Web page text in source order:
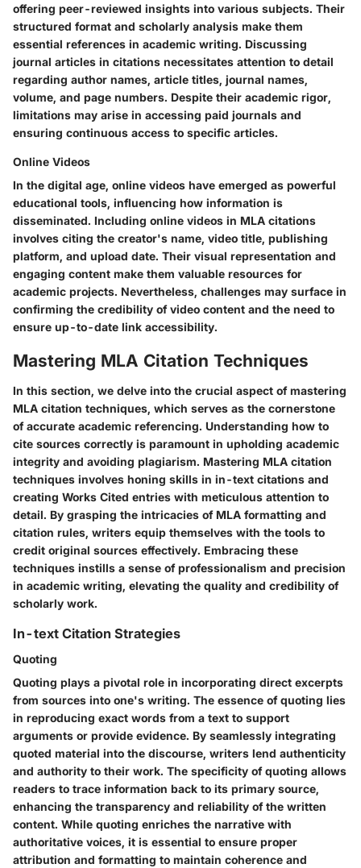
offering peer-reviewed insights into various subjects. Their
structured format and scholarly analysis make them
essential references in academic writing. Discussing
journal articles in citations necessitates attention to detail
regarding author names, article titles, journal names,
volume, and page numbers. Despite their academic rigor,
limitations may arise in accessing paid journals and
ensuring continuous access to specific articles.
Online Videos
In the digital age, online videos have emerged as powerful
educational tools, influencing how information is
disseminated. Including online videos in MLA citations
involves citing the creator's name, video title, publishing
platform, and upload date. Their visual representation and
engaging content make them valuable resources for
academic projects. Nevertheless, challenges may surface in
confirming the credibility of video content and the need to
ensure up-to-date link accessibility.
Mastering MLA Citation Techniques
In this section, we delve into the crucial aspect of mastering
MLA citation techniques, which serves as the cornerstone
of accurate academic referencing. Understanding how to
cite sources correctly is paramount in upholding academic
integrity and avoiding plagiarism. Mastering MLA citation
techniques involves honing skills in in-text citations and
creating Works Cited entries with meticulous attention to
detail. By grasping the intricacies of MLA formatting and
citation rules, writers equip themselves with the tools to
credit original sources effectively. Embracing these
techniques instills a sense of professionalism and precision
in academic writing, elevating the quality and credibility of
scholarly work.
In-text Citation Strategies
Quoting
Quoting plays a pivotal role in incorporating direct excerpts
from sources into one's writing. The essence of quoting lies
in reproducing exact words from a text to support
arguments or provide evidence. By seamlessly integrating
quoted material into the discourse, writers lend authenticity
and authority to their work. The specificity of quoting allows
readers to trace information back to its primary source,
enhancing the transparency and reliability of the written
content. While quoting enriches the narrative with
authoritative voices, it is essential to ensure proper
attribution and formatting to maintain coherence and